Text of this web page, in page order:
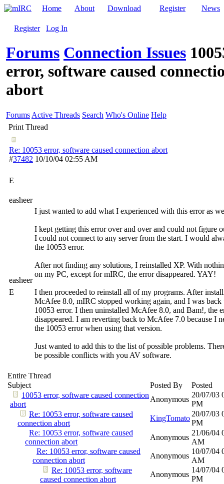
Home About Download Register News
Register Log In
Forums Connection Issues
error, software caused
abort
Forums Active Threads Search Who's Online Help
Print Thread
Re: 10053 error, software caused connection abort
#37482 10/10/04 02:55 AM
E
easheer
easheer
E
I just wanted to add what I experienced with this error as
I kept getting this error over and over and could not figure
I could not connect to any server from the start. I would
the 10053 error.
After not finding any solutions, I reinstalled XP. With
on my PC, except for mIRC, the error disappeared. YAY!
I then proceeded to reinstall all of my programs. After
McAfee 8.0, mIRC stopped working again, and I was back
10053 error. I then uninstalled McAfee 8.0, and Bam!, the
disappeared. I am reverting back to McAfee 7.0 because I
the 10053 error when using that version.
Just wanted to add this to the list of possible problems.
be possible conflicts with you AV software.
Entire Thread
Subject
Posted By
Posted
10053 error, software caused connection
abort
Anonymous
20/07/03
PM
Re: 10053 error, software caused
connection abort
KingTomato
20/07/03
PM
Re: 10053 error, software caused
connection abort
Anonymous
21/06/04
AM
Re: 10053 error, software caused
connection abort
Anonymous
10/07/04
AM
Re: 10053 error, software
caused connection abort
Anonymous
14/07/04
PM